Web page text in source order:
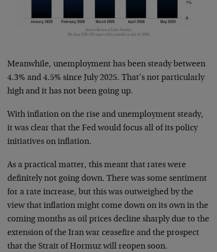
Meanwhile, unemployment has been steady between
4.3% and 4.5% since July 2025. That’s not particularly
high and it has not been going up.
With inflation on the rise and unemployment steady,
it was clear that the Fed would focus all of its policy
initiatives on inflation.
As a practical matter, this meant that rates were
definitely not going down. There was some sentiment
for a rate increase, but this was outweighed by the
view that inflation might come down on its own in the
coming months as oil prices decline sharply due to the
extension of the Iran war ceasefire and the prospect
that the Strait of Hormuz will reopen soon.